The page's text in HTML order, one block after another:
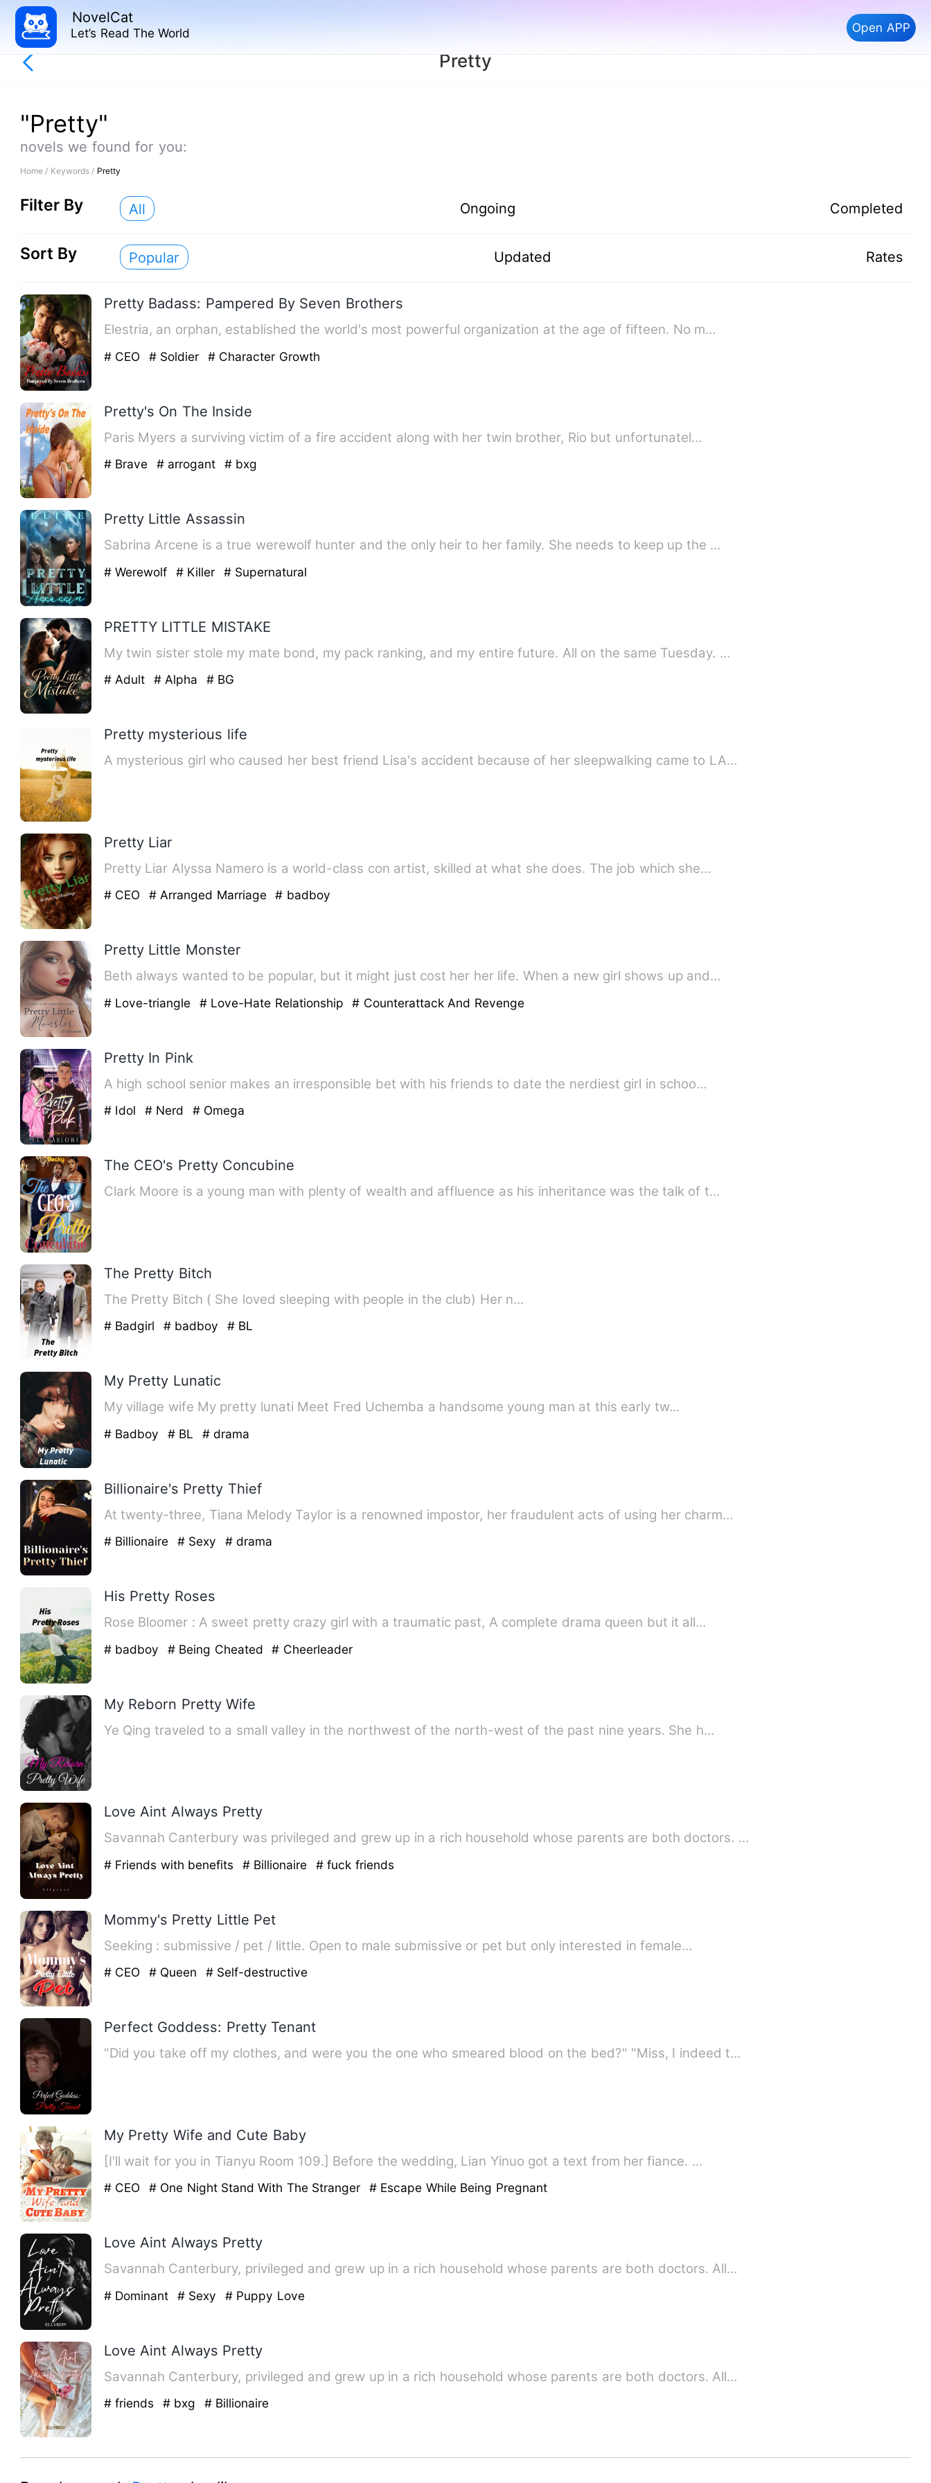
NovelCat
Let’s Read The World Open APP
Pretty
"Pretty"
novels we found for you:
Home / Keywords / Pretty
Filter By All Ongoing Completed
Sort By Popular Updated Rates
Pretty Badass: Pampered By Seven Brothers
Elestria, an orphan, established the world's most powerful organization at the age of fifteen. No m…
# CEO # Soldier # Character Growth
Pretty's On The Inside
Paris Myers a surviving victim of a fire accident along with her twin brother, Rio but unfortunatel…
# Brave # arrogant # bxg
Pretty Little Assassin
Sabrina Arcene is a true werewolf hunter and the only heir to her family. She needs to keep up the …
# Werewolf # Killer # Supernatural
PRETTY LITTLE MISTAKE
My twin sister stole my mate bond, my pack ranking, and my entire future. All on the same Tuesday. …
# Adult # Alpha # BG
Pretty mysterious life
A mysterious girl who caused her best friend Lisa's accident because of her sleepwalking came to LA…
Pretty Liar
Pretty Liar Alyssa Namero is a world-class con artist, skilled at what she does. The job which she…
# CEO # Arranged Marriage # badboy
Pretty Little Monster
Beth always wanted to be popular, but it might just cost her her life. When a new girl shows up and…
# Love-triangle # Love-Hate Relationship # Counterattack And Revenge
Pretty In Pink
A high school senior makes an irresponsible bet with his friends to date the nerdiest girl in schoo…
# Idol # Nerd # Omega
The CEO's Pretty Concubine
Clark Moore is a young man with plenty of wealth and affluence as his inheritance was the talk of t…
The Pretty Bitch
The Pretty Bitch ( She loved sleeping with people in the club) Her n…
# Badgirl # badboy # BL
My Pretty Lunatic
My village wife My pretty lunati Meet Fred Uchemba a handsome young man at this early tw…
# Badboy # BL # drama
Billionaire's Pretty Thief
At twenty-three, Tiana Melody Taylor is a renowned impostor, her fraudulent acts of using her charm…
# Billionaire # Sexy # drama
His Pretty Roses
Rose Bloomer : A sweet pretty crazy girl with a traumatic past, A complete drama queen but it all…
# badboy # Being Cheated # Cheerleader
My Reborn Pretty Wife
Ye Qing traveled to a small valley in the northwest of the north-west of the past nine years. She h…
Love Aint Always Pretty
Savannah Canterbury was privileged and grew up in a rich household whose parents are both doctors. …
# Friends with benefits # Billionaire # fuck friends
Mommy's Pretty Little Pet
Seeking : submissive / pet / little. Open to male submissive or pet but only interested in female…
# CEO # Queen # Self-destructive
Perfect Goddess: Pretty Tenant
"Did you take off my clothes, and were you the one who smeared blood on the bed?" "Miss, I indeed t…
My Pretty Wife and Cute Baby
[I'll wait for you in Tianyu Room 109.] Before the wedding, Lian Yinuo got a text from her fiance. …
# CEO # One Night Stand With The Stranger # Escape While Being Pregnant
Love Aint Always Pretty
Savannah Canterbury, privileged and grew up in a rich household whose parents are both doctors. All…
# Dominant # Sexy # Puppy Love
Love Aint Always Pretty
Savannah Canterbury, privileged and grew up in a rich household whose parents are both doctors. All…
# friends # bxg # Billionaire